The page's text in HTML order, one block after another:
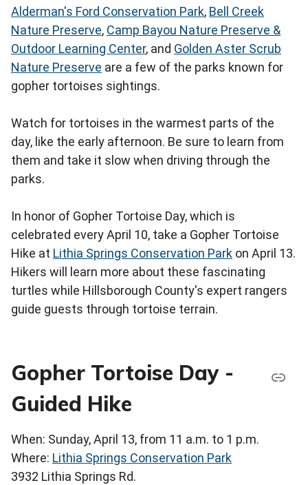
Alderman's Ford Conservation Park, Bell Creek
Nature Preserve, Camp Bayou Nature Preserve &
Outdoor Learning Center, and Golden Aster Scrub
Nature Preserve are a few of the parks known for
gopher tortoises sightings.
Watch for tortoises in the warmest parts of the
day, like the early afternoon. Be sure to learn from
them and take it slow when driving through the
parks.
In honor of Gopher Tortoise Day, which is
celebrated every April 10, take a Gopher Tortoise
Hike at Lithia Springs Conservation Park on April 13.
Hikers will learn more about these fascinating
turtles while Hillsborough County's expert rangers
guide guests through tortoise terrain.
Gopher Tortoise Day -
Guided Hike
When: Sunday, April 13, from 11 a.m. to 1 p.m.
Where: Lithia Springs Conservation Park
3932 Lithia Springs Rd.